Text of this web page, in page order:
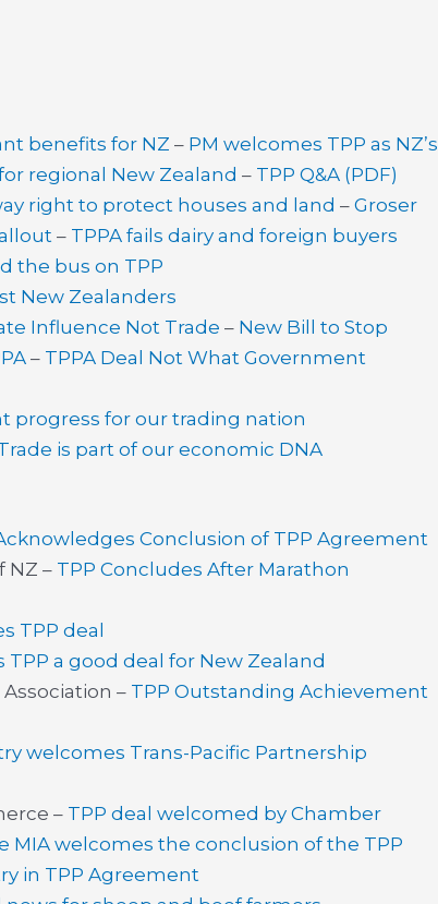
benefits for NZ – PM welcomes TPP as NZ’s
regional New Zealand – TPP Q&A (PDF)
right to protect houses and land – Groser
– TPPA fails dairy and foreign buyers
the bus on TPP
New Zealanders
Influence Not Trade – New Bill to Stop
– TPPA Deal Not What Government
progress for our trading nation
is part of our economic DNA
Conclusion of TPP Agreement
NZ – TPP Concludes After Marathon
TPP deal
TPP a good deal for New Zealand
– TPP Outstanding Achievement
welcomes Trans-Pacific Partnership
– TPP deal welcomed by Chamber
MIA welcomes the conclusion of the TPP
in TPP Agreement